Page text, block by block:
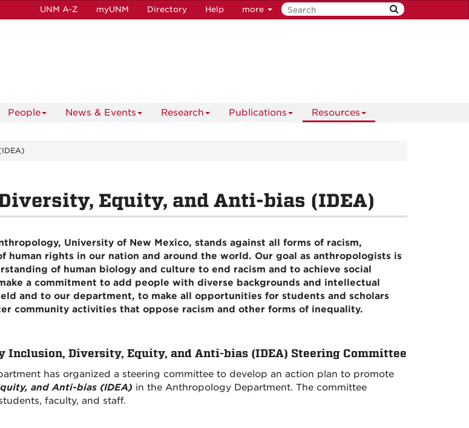
UNM A-Z myUNM Directory Help more
People News & Events Research Publications Resources
Equity, and Anti-bias (IDEA)
University of New Mexico, stands against all forms of racism,
human rights in our nation and around the world. Our goal as anthropologists is
of human biology and culture to end racism and to achieve social
a commitment to add people with diverse backgrounds and intellectual
and to our department, to make all opportunities for students and scholars
community activities that oppose racism and other forms of inequality.
Inclusion, Diversity, Equity, and Anti-bias (IDEA) Steering Committee
has organized a steering committee to develop an action plan to promote
and Anti-bias (IDEA) in the Anthropology Department. The committee
faculty, and staff.